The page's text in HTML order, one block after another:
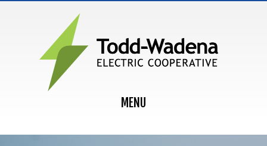
MAIN NAVIGATION
MENU